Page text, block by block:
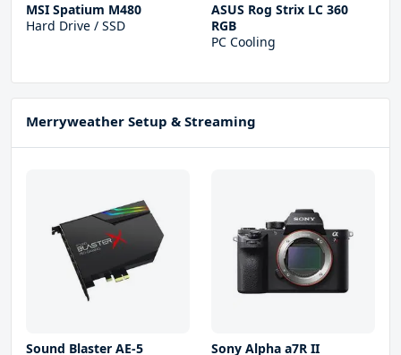
MSI Spatium M480
Hard Drive / SSD
ASUS Rog Strix LC 360
RGB
PC Cooling
Merryweather Setup & Streaming
Sound Blaster AE-5 Sony Alpha a7R II